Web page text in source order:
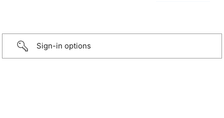
Sign-in options